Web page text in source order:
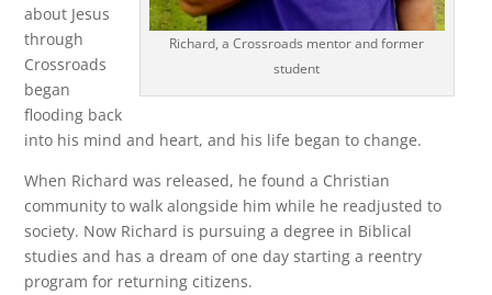
Richard, a Crossroads mentor and former
student
about Jesus
through
Crossroads
began
flooding back
into his mind and heart, and his life began to change.
When Richard was released, he found a Christian
community to walk alongside him while he readjusted to
society. Now Richard is pursuing a degree in Biblical
studies and has a dream of one day starting a reentry
program for returning citizens.